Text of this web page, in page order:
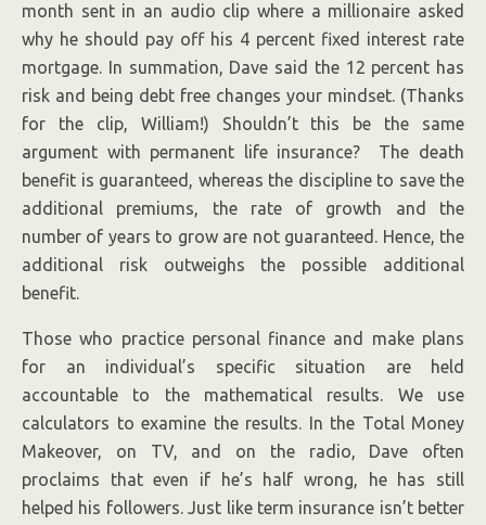
month sent in an audio clip where a millionaire asked
why he should pay off his 4 percent fixed interest rate
mortgage. In summation, Dave said the 12 percent has
risk and being debt free changes your mindset. (Thanks
for the clip, William!) Shouldn’t this be the same
argument with permanent life insurance? The death
benefit is guaranteed, whereas the discipline to save the
additional premiums, the rate of growth and the
number of years to grow are not guaranteed. Hence, the
additional risk outweighs the possible additional
benefit.
Those who practice personal finance and make plans
for an individual’s specific situation are held
accountable to the mathematical results. We use
calculators to examine the results. In the Total Money
Makeover, on TV, and on the radio, Dave often
proclaims that even if he’s half wrong, he has still
helped his followers. Just like term insurance isn’t better